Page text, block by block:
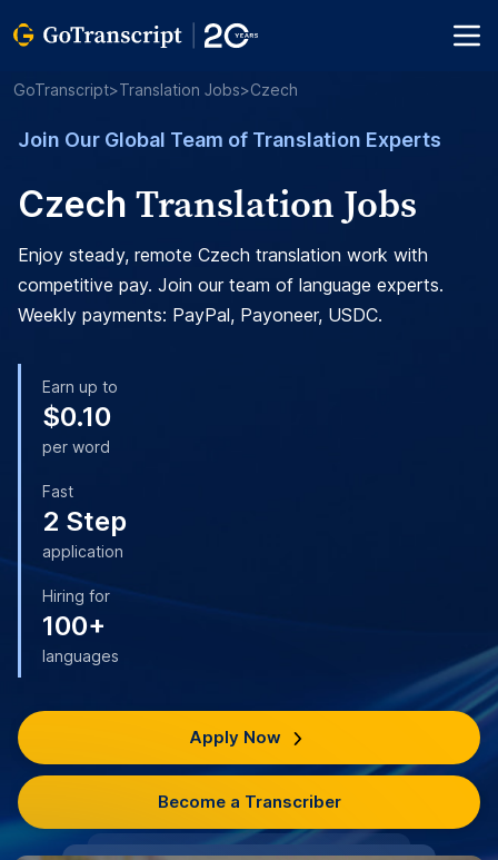
GoTranscript>Translation Jobs>Czech
Join Our Global Team of Translation Experts
Czech Translation Jobs
Enjoy steady, remote Czech translation work with
competitive pay. Join our team of language experts.
Weekly payments: PayPal, Payoneer, USDC.
Earn up to
$0.10
per word
Fast
2 Step
application
Hiring for
100+
languages
Apply Now
Become a Transcriber